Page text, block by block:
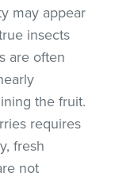
may appear
insects
are often
the fruit.
requires
fresh
not